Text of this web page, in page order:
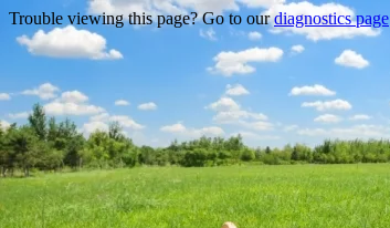
Trouble viewing this page? Go to ourdiagnostics page